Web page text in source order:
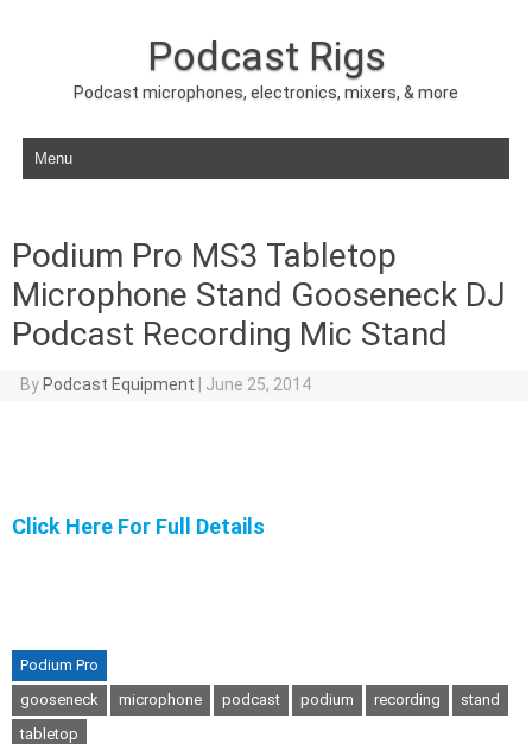
Podcast Rigs
Podcast microphones, electronics, mixers, & more
Skip to content
Podium Pro MS3 Tabletop
Microphone Stand Gooseneck DJ
Podcast Recording Mic Stand
By Podcast Equipment June 25, 2014
Click Here For Full Details
Podium Pro
gooseneck
microphone podcast podium recording
stand
tabletop